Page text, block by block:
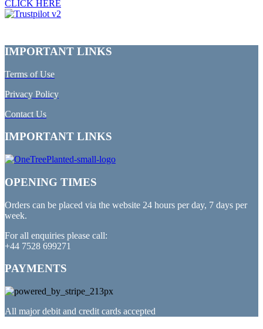
CLICK HERE
IMPORTANT LINKS
Terms of Use
Privacy Policy
Contact Us
IMPORTANT LINKS
OPENING TIMES
Orders can be placed via the website 24 hours per day, 7 days per
week.
For all enquiries please call:
+44 7528 699271
PAYMENTS
All major debit and credit cards accepted